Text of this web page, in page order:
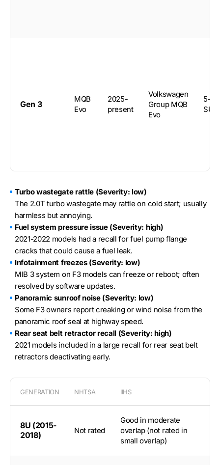
Gen 3
MQB
Evo
2025-
present
Volkswagen
Group MQB
Evo
5-
SUV
Turbo wastegate rattle (Severity: low)
The 2.0T turbo wastegate may rattle on cold start; usually
harmless but annoying.
Fuel system pressure issue (Severity: high)
2021-2022 models had a recall for fuel pump flange
cracks that could cause a fuel leak.
Infotainment freezes (Severity: low)
MIB 3 system on F3 models can freeze or reboot; often
resolved by software updates.
Panoramic sunroof noise (Severity: low)
Some F3 owners report creaking or wind noise from the
panoramic roof seal at highway speed.
Rear seat belt retractor recall (Severity: high)
2021 models included in a large recall for rear seat belt
retractors deactivating early.
GENERATION NHTSA IIHS
8U (2015-
2018)
Not rated
Good in moderate
overlap (not rated in
small overlap)